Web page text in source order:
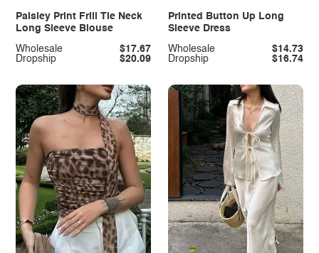
Paisley Print Frill Tie Neck
Long Sleeve Blouse
Dropship $20.09
Wholesale $17.67
Printed Button Up Long
Sleeve Dress
Dropship $16.74
Wholesale $14.73